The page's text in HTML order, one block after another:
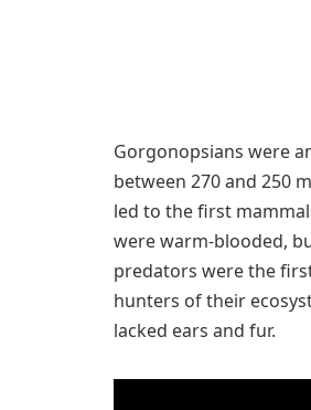
Gorgonopsians were
between 270 and 250
led to the first
were warm-blooded,
predators were the
hunters of their
lacked ears and fur.